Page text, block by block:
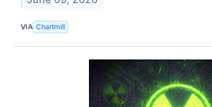
VIA Chartmill